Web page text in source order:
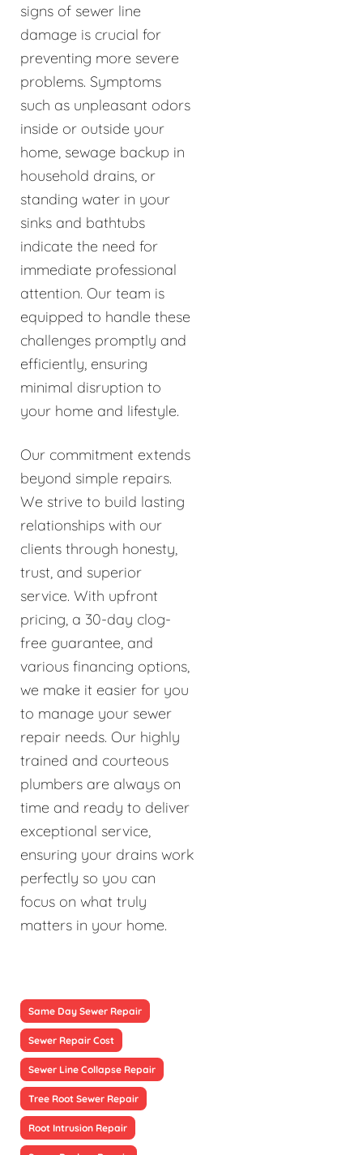
signs of sewer line
damage is crucial for
preventing more severe
problems. Symptoms
such as unpleasant odors
inside or outside your
home, sewage backup in
household drains, or
standing water in your
sinks and bathtubs
indicate the need for
immediate professional
attention. Our team is
equipped to handle these
challenges promptly and
efficiently, ensuring
minimal disruption to
your home and lifestyle.
Our commitment extends
beyond simple repairs.
We strive to build lasting
relationships with our
clients through honesty,
trust, and superior
service. With upfront
pricing, a 30-day clog-
free guarantee, and
various financing options,
we make it easier for you
to manage your sewer
repair needs. Our highly
trained and courteous
plumbers are always on
time and ready to deliver
exceptional service,
ensuring your drains work
perfectly so you can
focus on what truly
matters in your home.
Same Day Sewer Repair
Sewer Repair Cost
Sewer Line Collapse Repair
Tree Root Sewer Repair
Root Intrusion Repair